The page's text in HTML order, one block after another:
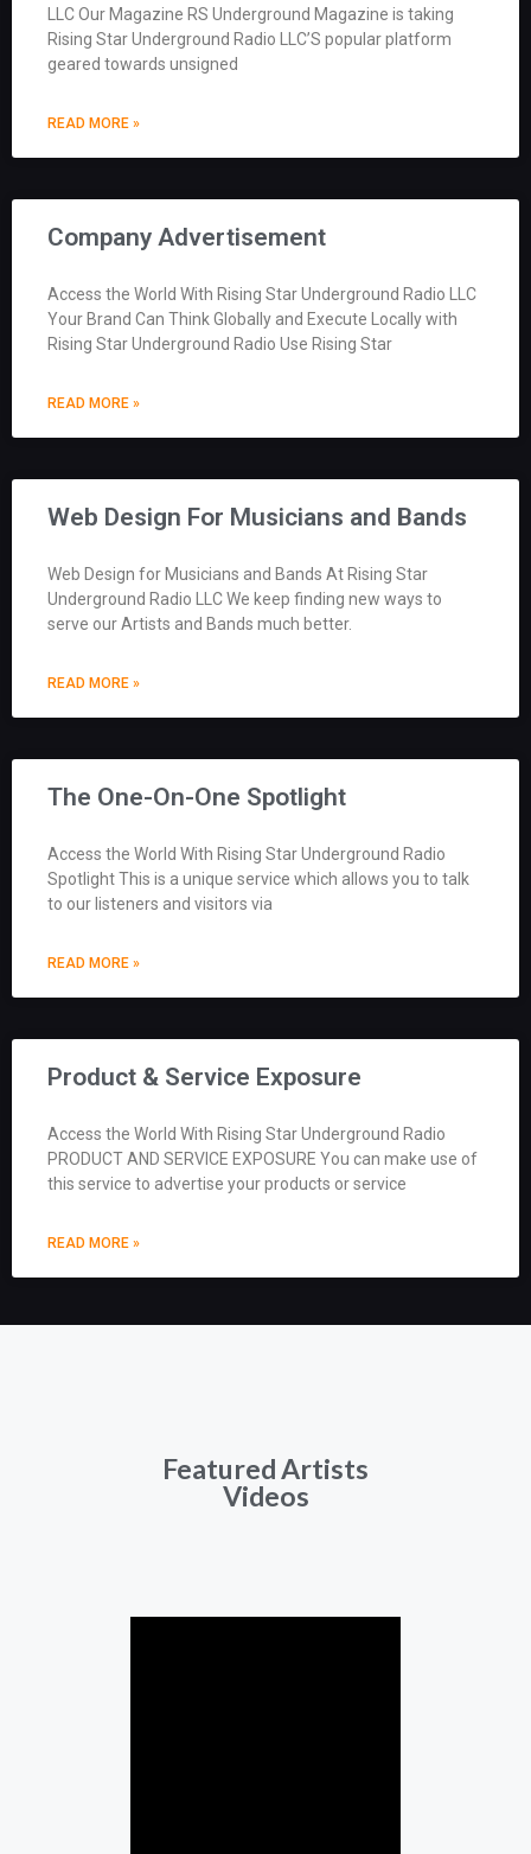
LLC Our Magazine RS Underground Magazine is taking
Rising Star Underground Radio LLC’S popular platform
geared towards unsigned
READ MORE »
Company Advertisement
Access the World With Rising Star Underground Radio LLC
Your Brand Can Think Globally and Execute Locally with
Rising Star Underground Radio Use Rising Star
READ MORE »
Web Design For Musicians and Bands
Web Design for Musicians and Bands At Rising Star
Underground Radio LLC We keep finding new ways to
serve our Artists and Bands much better.
READ MORE »
The One-On-One Spotlight
Access the World With Rising Star Underground Radio
Spotlight This is a unique service which allows you to talk
to our listeners and visitors via
READ MORE »
Product & Service Exposure
Access the World With Rising Star Underground Radio
PRODUCT AND SERVICE EXPOSURE You can make use of
this service to advertise your products or service
READ MORE »
Featured Artists
Videos